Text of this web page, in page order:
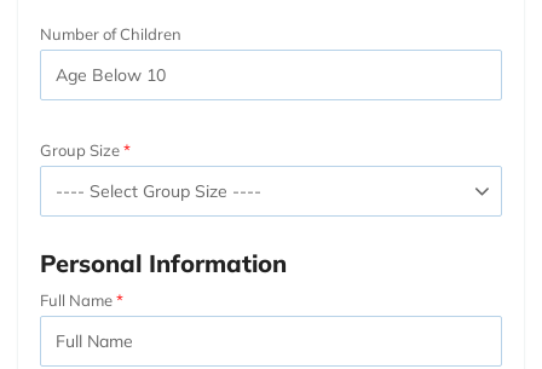
Number of Children
Group Size
Personal Information
Full Name